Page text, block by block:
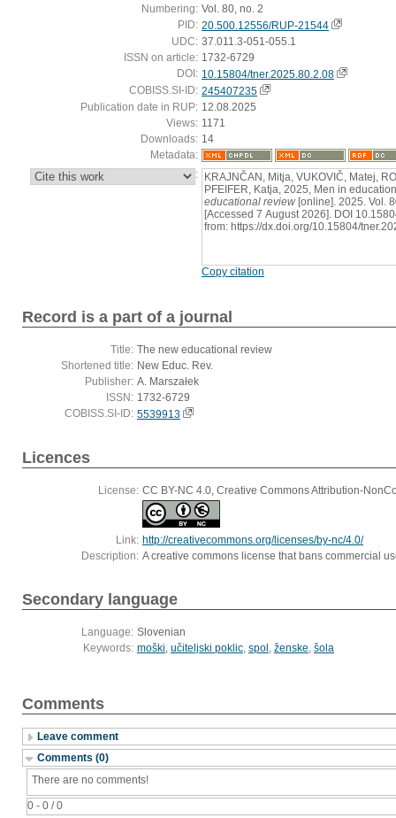
Numbering: Vol. 80, no. 2
PID: 20.500.12556/RUP-21544
UDC: 37.011.3-051-055.1
ISSN on article: 1732-6729
DOI: 10.15804/tner.2025.80.2.08
COBISS.SI-ID: 245407235
Publication date in RUP: 12.08.2025
Views: 1171
Downloads: 14
Metadata:
: KRAJNČAN, Mitja, VUKOVIČ, Matej,
PFEIFER, Katja, 2025, Men in
educational review [online]. 2025. Vol.
[Accessed 7 August 2026]. DOI
from: https://dx.doi.org/10.15804/
Copy citation
Record is a part of a journal
Title: The new educational review
Shortened title: New Educ. Rev.
Publisher: A. Marszałek
ISSN: 1732-6729
COBISS.SI-ID: 5539913
Licences
License: CC BY-NC 4.0, Creative Commons Attribution-
Link: http://creativecommons.org/licenses/by-nc/4.0/
Description: A creative commons license that bans commercial
Secondary language
Language: Slovenian
Keywords: moški, učiteljski poklic, spol , ženske, šola
Comments
Leave comment
Comments (0)
0 - 0 / 0
There are no comments!